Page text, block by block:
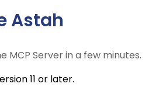
Astah
MCP Server in a few minutes.
11 or later.